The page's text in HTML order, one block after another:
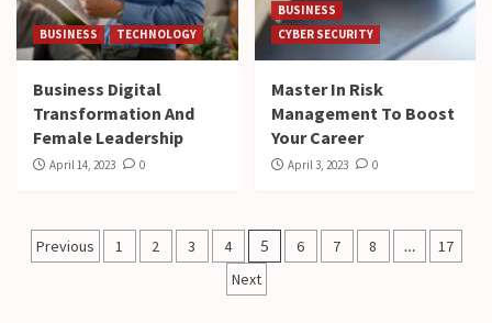
BUSINESS TECHNOLOGY
Business Digital
Transformation And
Female Leadership
April 14, 2023 0
BUSINESS
CYBER SECURITY
Master In Risk
Management To Boost
Your Career
April 3, 2023 0
Posts
Previous 1 2 3 4 5 6 7 8 …
17
Next